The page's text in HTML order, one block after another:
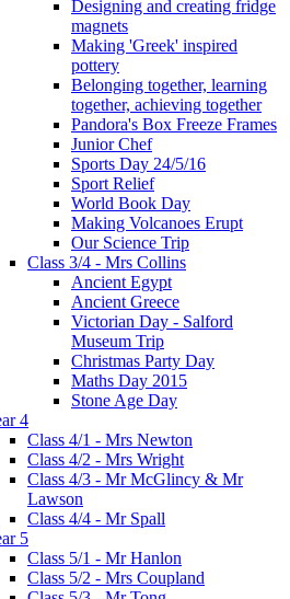
Designing and creating fridge
magnets
Making 'Greek' inspired
pottery
Belonging together, learning
together, achieving together
Pandora's Box Freeze Frames
Junior Chef
Sports Day 24/5/16
Sport Relief
World Book Day
Making Volcanoes Erupt
Our Science Trip
Class 3/4 - Mrs Collins
Ancient Egypt
Ancient Greece
Victorian Day - Salford
Museum Trip
Christmas Party Day
Maths Day 2015
Stone Age Day
4
Class 4/1 - Mrs Newton
Class 4/2 - Mrs Wright
Class 4/3 - Mr McGlincy & Mr
Lawson
Class 4/4 - Mr Spall
5
Class 5/1 - Mr Hanlon
Class 5/2 - Mrs Coupland